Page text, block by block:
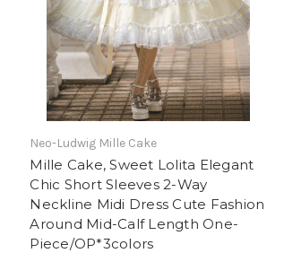
Neo-Ludwig Mille Cake
Mille Cake, Sweet Lolita Elegant
Chic Short Sleeves 2-Way
Neckline Midi Dress Cute Fashion
Around Mid-Calf Length One-
Piece/OP*3colors